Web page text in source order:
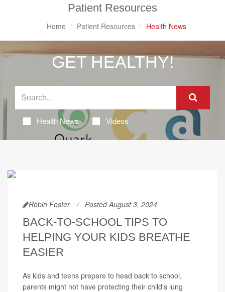
Patient Resources
Home Patient Resources Health News
GET HEALTHY!
Health News Videos
Robin Foster Posted August 3, 2024
BACK-TO-SCHOOL TIPS TO
HELPING YOUR KIDS BREATHE
EASIER
As kids and teens prepare to head back to school,
parents might not have protecting their child's lung